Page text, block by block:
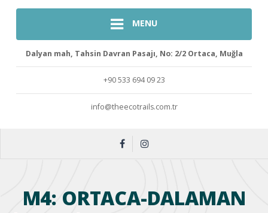
MENU
Dalyan mah, Tahsin Davran Pasajı, No: 2/2 Ortaca, Muğla
+90 533 694 09 23
info@theecotrails.com.tr
M4: ORTACA-DALAMAN